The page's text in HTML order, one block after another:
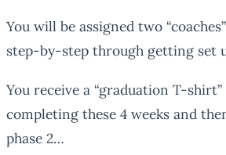
You will be assigned two
step-by-step through getting set
You receive a “graduation T-
completing these 4 weeks and
phase 2…